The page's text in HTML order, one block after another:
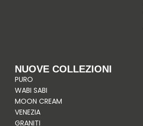
NUOVE COLLEZIONI
PURO
WABI SABI
MOON CREAM
VENEZIA
GRANITI